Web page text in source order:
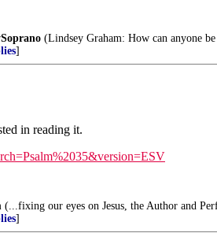
(Lindsey Graham: How can anyone
]
in reading it.
(...fixing our eyes on Jesus, the Author and
]